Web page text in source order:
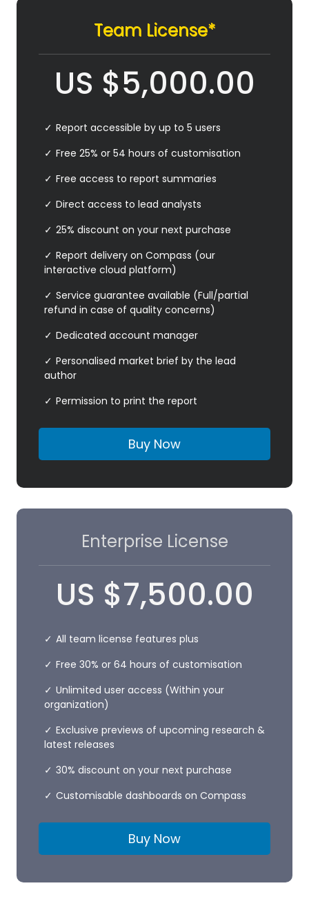
Team License*
US $5,000.00
Report accessible by up to 5 users
Free 25% or 54 hours of customisation
Free access to report summaries
Direct access to lead analysts
25% discount on your next purchase
Report delivery on Compass (our
interactive cloud platform)
Service guarantee available (Full/partial
refund in case of quality concerns)
Dedicated account manager
Personalised market brief by the lead
author
Permission to print the report
Buy Now
Enterprise License
US $7,500.00
All team license features plus
Free 30% or 64 hours of customisation
Unlimited user access (Within your
organization)
Exclusive previews of upcoming research &
latest releases
30% discount on your next purchase
Customisable dashboards on Compass
Buy Now